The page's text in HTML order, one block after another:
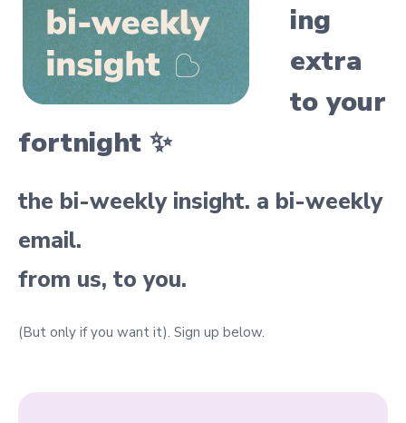
ing
extra
to your
fortnight ✨
the bi-weekly insight. a bi-weekly
email.
from us, to you.
(But only if you want it). Sign up below.